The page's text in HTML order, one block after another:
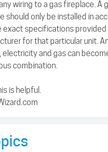
wiring to a gas fireplace. A
should only be installed in
exact specifications provided
for that particular unit.
electricity and gas can
combination.
is helpful.